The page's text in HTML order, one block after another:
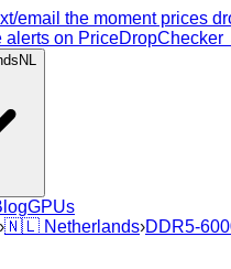
email the moment prices
alerts on PriceDropChecker
NL
GPUs
›🇳🇱 Netherlands›DDR5-